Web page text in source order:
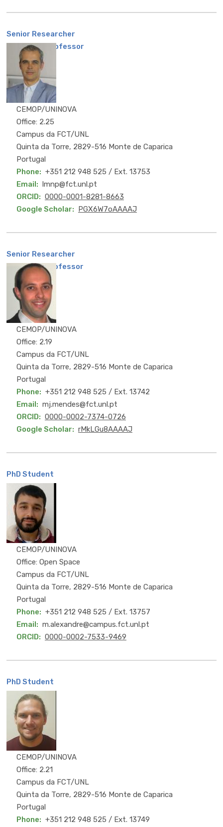
Senior Researcher
Associate Professor
CEMOP/UNINOVA
Office: 2.25
Campus da FCT/UNL
Quinta da Torre, 2829-516 Monte de Caparica
Portugal
Phone
+351 212 948 525 / Ext. 13753
Email
lmnp@fct.unl.pt
ORCID
0000-0001-8281-8663
Google Scholar
PGX6W7oAAAAJ
Senior Researcher
Assistant Professor
CEMOP/UNINOVA
Office: 2.19
Campus da FCT/UNL
Quinta da Torre, 2829-516 Monte de Caparica
Portugal
Phone
+351 212 948 525 / Ext. 13742
Email
mj.mendes@fct.unl.pt
ORCID
0000-0002-7374-0726
Google Scholar
rMkLGu8AAAAJ
PhD Student
MSc
CEMOP/UNINOVA
Office: Open Space
Campus da FCT/UNL
Quinta da Torre, 2829-516 Monte de Caparica
Portugal
Phone
+351 212 948 525 / Ext. 13757
Email
m.alexandre@campus.fct.unl.pt
ORCID
0000-0002-7533-9469
PhD Student
MSc
CEMOP/UNINOVA
Office: 2.21
Campus da FCT/UNL
Quinta da Torre, 2829-516 Monte de Caparica
Portugal
Phone
+351 212 948 525 / Ext. 13749